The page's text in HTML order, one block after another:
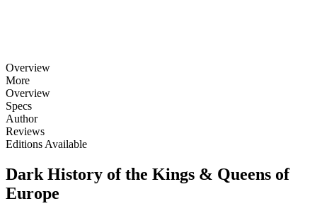
Overview
More
Overview
Specs
Author
Reviews
Editions Available
Dark History of the Kings & Queens of
Europe